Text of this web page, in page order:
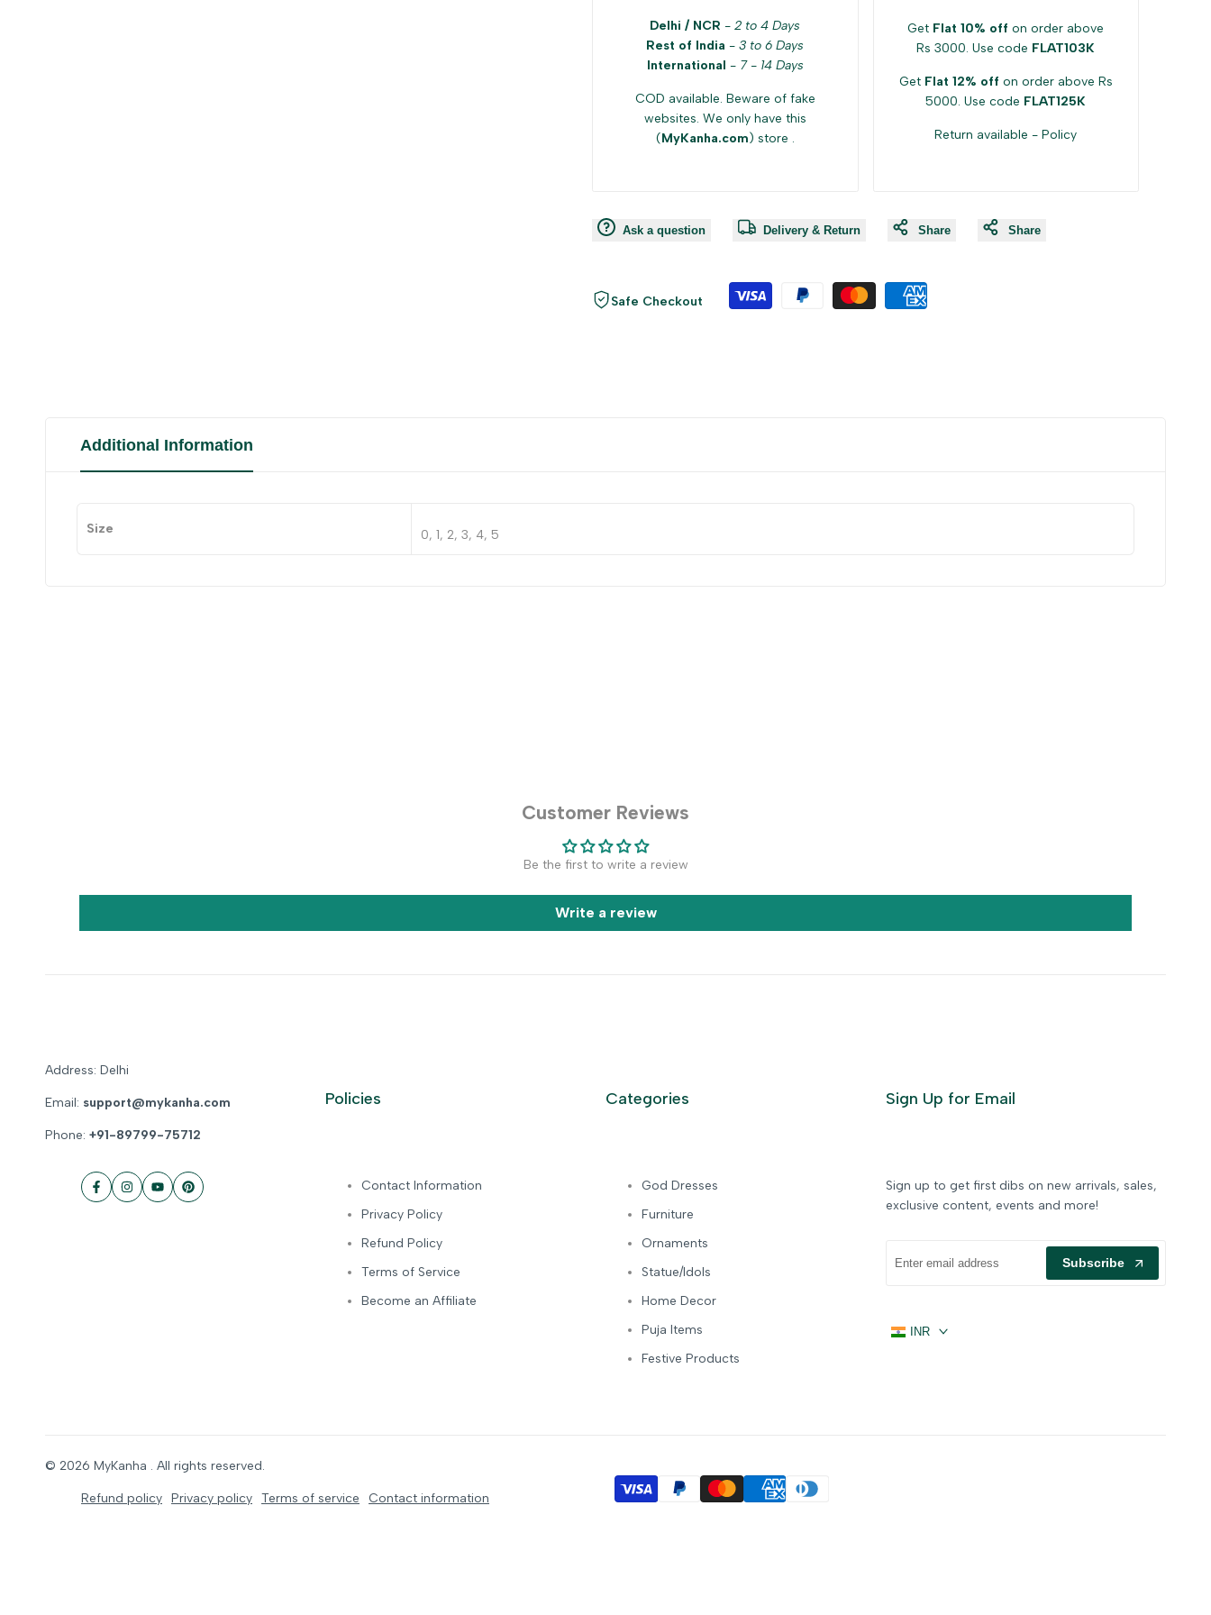
Delhi / NCR -2 to 4 Days
Rest of India -3 to 6 Days
International - 7 - 14 Days
COD available. Beware of fake
websites. We only have this
(MyKanha.com) store .
Get Flat 10% off on order above
Rs 3000. Use code FLAT103K
Get Flat 12% off on order above Rs
5000. Use code FLAT125K
Return available -Policy
Ask a question Delivery & Return Share Share
Safe Checkout
Additional Information
Size 0, 1, 2, 3, 4, 5
Customer Reviews
Be the first to write a review
Write a review
Address: Delhi
Email: support@mykanha.com
Phone: +91-89799-75712
FacebookInstagram
YouTubePinterest
Policies
Contact Information
Privacy Policy
Refund Policy
Terms of Service
Become an Affiliate
Categories
God Dresses
Furniture
Ornaments
Statue/Idols
Home Decor
Puja Items
Festive Products
Sign Up for Email
Sign up to get first dibs on new arrivals, sales,
exclusive content, events and more!
Subscribe
INR
© 2026 MyKanha . All rights reserved.
Refund policy Privacy policy Terms of service Contact information